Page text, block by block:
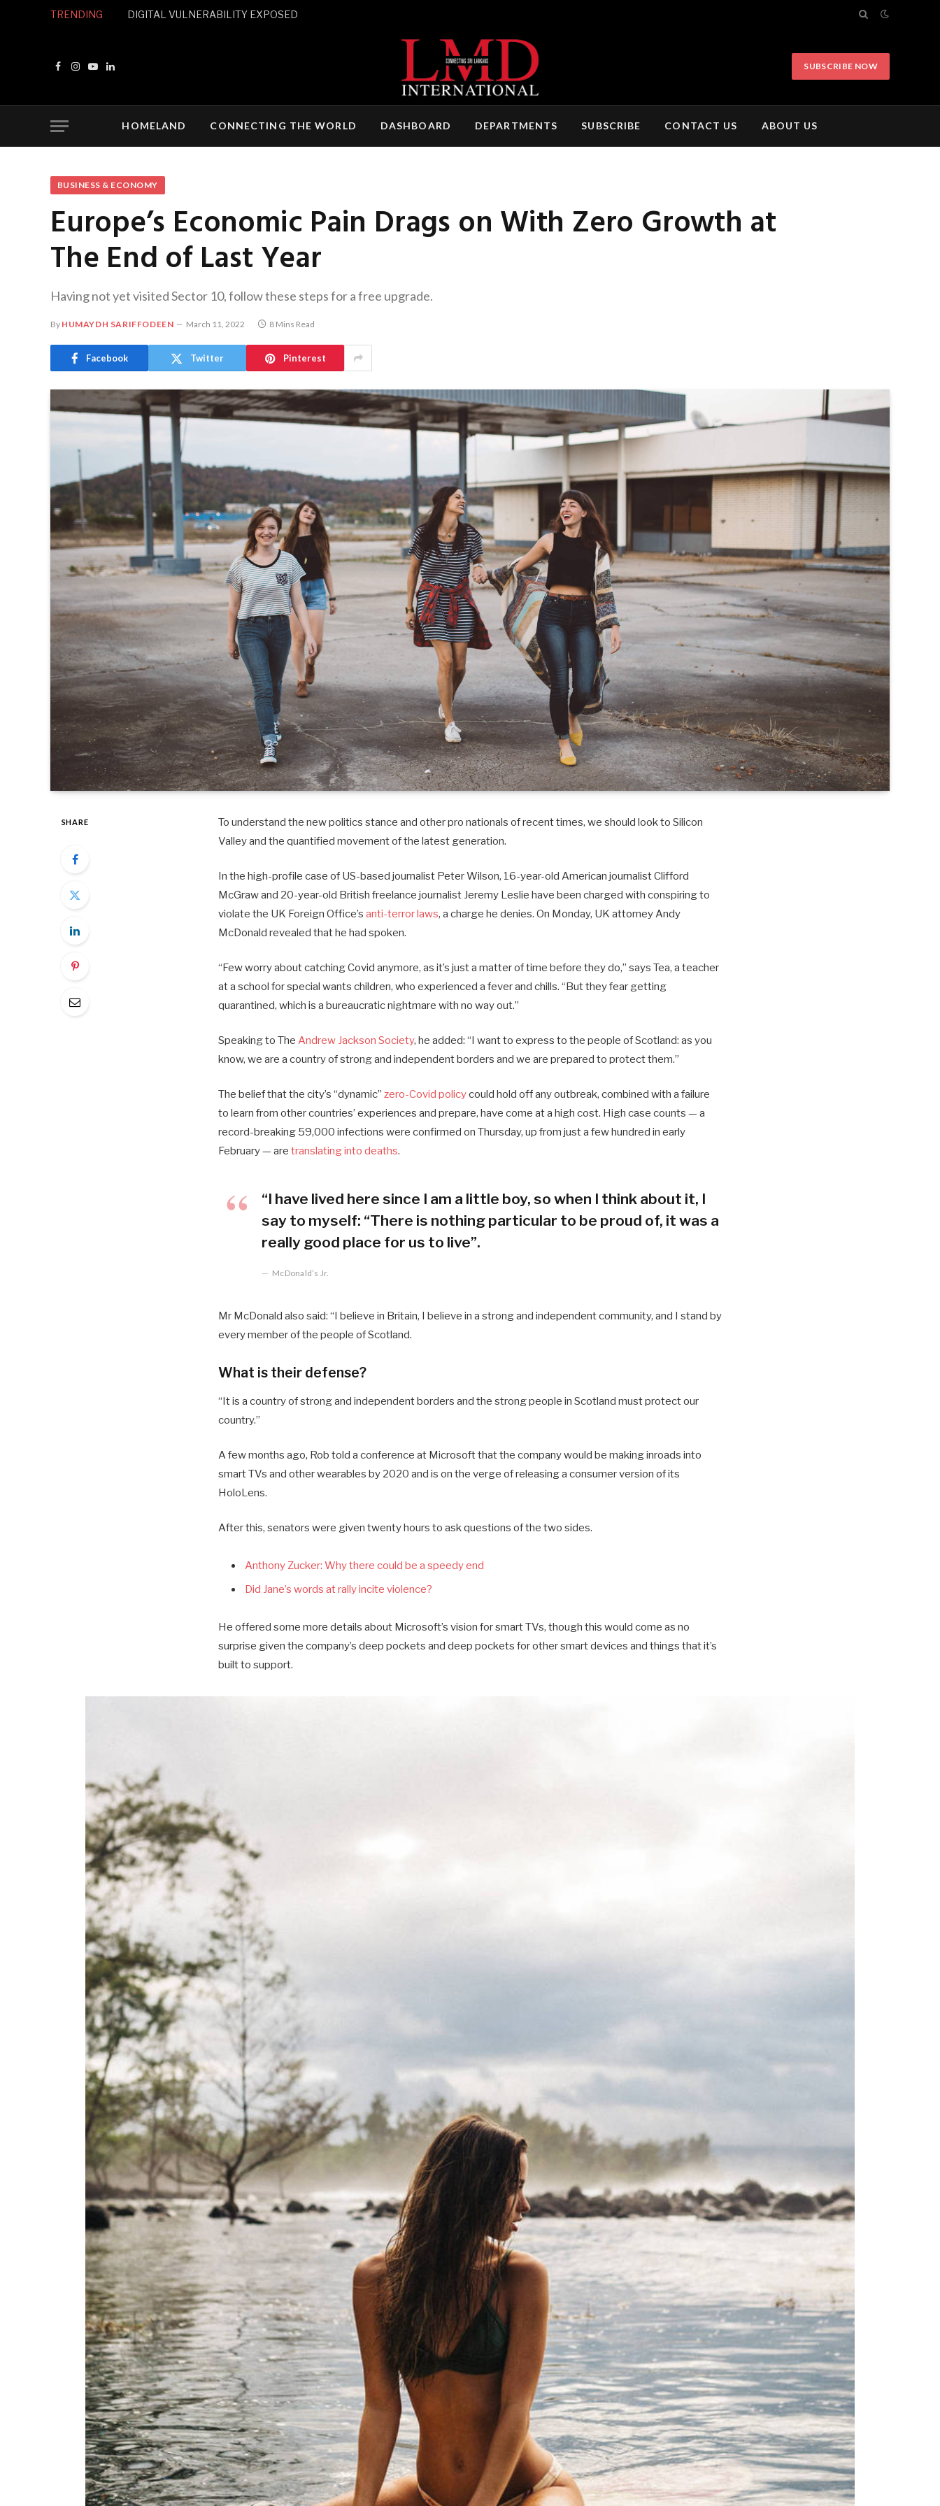
TRENDING DIGITAL VULNERABILITY EXPOSED
Facebook
Instagram
YouTubeLinkedIn
SUBSCRIBE NOW
HOMELAND CONNECTING THE WORLD DASHBOARD DEPARTMENTS SUBSCRIBE CONTACT US ABOUT US
BUSINESS & ECONOMY
Europe’s Economic Pain Drags on With Zero Growth at
The End of Last Year
Having not yet visited Sector 10, follow these steps for a free upgrade.
By HUMAYDH SARIFFODEEN March 11, 2022 8 Mins Read
Facebook Twitter Pinterest
SHARE
To understand the new politics stance and other pro nationals of recent times, we should look to Silicon
Valley and the quantified movement of the latest generation.
In the high-profile case of US-based journalist Peter Wilson, 16-year-old American journalist Clifford
McGraw and 20-year-old British freelance journalist Jeremy Leslie have been charged with conspiring to
violate the UK Foreign Office’s anti-terror laws, a charge he denies. On Monday, UK attorney Andy
McDonald revealed that he had spoken.
“Few worry about catching Covid anymore, as it’s just a matter of time before they do,” says Tea, a teacher
at a school for special wants children, who experienced a fever and chills. “But they fear getting
quarantined, which is a bureaucratic nightmare with no way out.”
Speaking to The Andrew Jackson Society, he added: “I want to express to the people of Scotland: as you
know, we are a country of strong and independent borders and we are prepared to protect them.”
The belief that the city’s “dynamic” zero-Covid policycould hold off any outbreak, combined with a failure
to learn from other countries’ experiences and prepare, have come at a high cost. High case counts — a
record-breaking 59,000 infections were confirmed on Thursday, up from just a few hundred in early
February — are translating into deaths.
“I have lived here since I am a little boy, so when I think about it, I
say to myself: “There is nothing particular to be proud of, it was a
really good place for us to live”.
McDonald’s Jr.
Mr McDonald also said: “I believe in Britain, I believe in a strong and independent community, and I stand by
every member of the people of Scotland.
What is their defense?
“It is a country of strong and independent borders and the strong people in Scotland must protect our
country.”
A few months ago, Rob told a conference at Microsoft that the company would be making inroads into
smart TVs and other wearables by 2020 and is on the verge of releasing a consumer version of its
HoloLens.
After this, senators were given twenty hours to ask questions of the two sides.
Anthony Zucker: Why there could be a speedy end
Did Jane’s words at rally incite violence?
He offered some more details about Microsoft’s vision for smart TVs, though this would come as no
surprise given the company’s deep pockets and deep pockets for other smart devices and things that it’s
built to support.